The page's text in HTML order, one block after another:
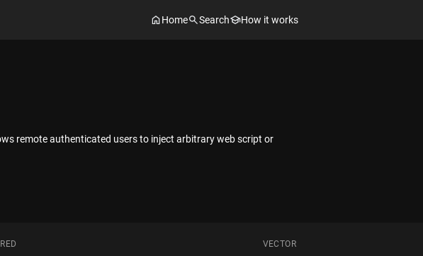
Home Search How it works
remote authenticated users to inject arbitrary web script or
VECTOR